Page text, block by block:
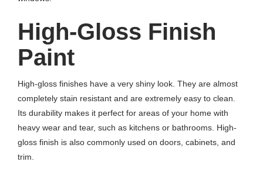
High-Gloss Finish
Paint
High-gloss finishes have a very shiny look. They are almost
completely stain resistant and are extremely easy to clean.
Its durability makes it perfect for areas of your home with
heavy wear and tear, such as kitchens or bathrooms. High-
gloss finish is also commonly used on doors, cabinets, and
trim.